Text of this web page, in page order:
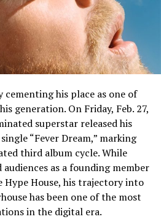
his place as one of
generation. On Friday, Feb. 27,
superstar released his
“Fever Dream,” marking
third album cycle. While
as a founding member
House, his trajectory into
has been one of the most
in the digital era.